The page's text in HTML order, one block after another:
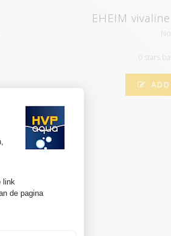
EHEIM
0 stars
ADD